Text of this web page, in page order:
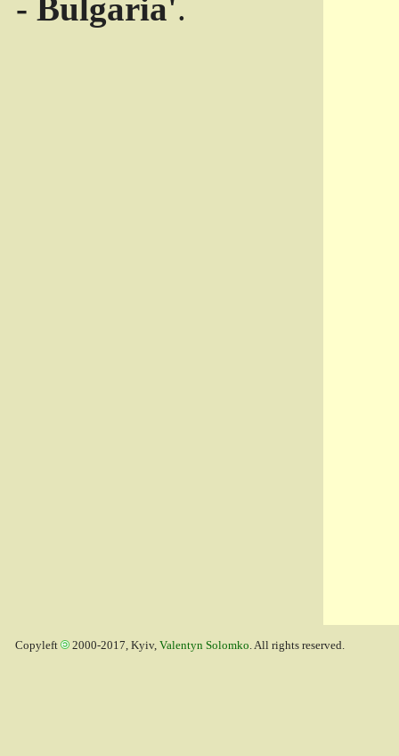
- Bulgaria'.
Copyleft 2000-2017, Kyiv, Valentyn Solomko. All rights reserved.